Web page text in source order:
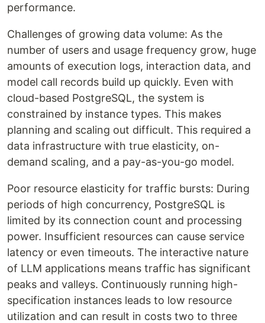
performance.
Challenges of growing data volume: As the
number of users and usage frequency grow, huge
amounts of execution logs, interaction data, and
model call records build up quickly. Even with
cloud-based PostgreSQL, the system is
constrained by instance types. This makes
planning and scaling out difficult. This required a
data infrastructure with true elasticity, on-
demand scaling, and a pay-as-you-go model.
Poor resource elasticity for traffic bursts: During
periods of high concurrency, PostgreSQL is
limited by its connection count and processing
power. Insufficient resources can cause service
latency or even timeouts. The interactive nature
of LLM applications means traffic has significant
peaks and valleys. Continuously running high-
specification instances leads to low resource
utilization and can result in costs two to three